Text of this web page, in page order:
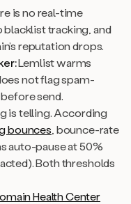
is no real-time
tracking, and
reputation drops.
Lemlist warms
not flag spam-
send.
is telling. According
bounces , bounce-rate
auto-pause at 50%
Both thresholds
Health Center